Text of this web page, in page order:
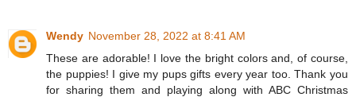
Wendy November 28, 2022 at 8:41 AM
These are adorable! I love the bright colors and, of course,
the puppies! I give my pups gifts every year too. Thank you
for sharing them and playing along with ABC Christmas